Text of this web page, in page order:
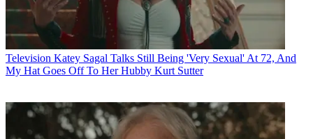
Television Katey Sagal Talks Still Being 'Very Sexual' At 72, And
My Hat Goes Off To Her Hubby Kurt Sutter